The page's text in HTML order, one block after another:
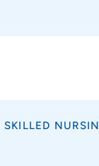
SKILLED